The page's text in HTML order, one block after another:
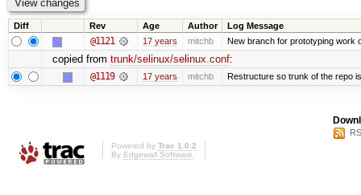
Diff Rev Age Author Log Message
@1121 17 years mitchb New branch for prototyping work
copied from trunk/selinux/selinux.conf:
@1119 17 years mitchb Restructure so trunk of the repo
Powered by Trac 1.0.2
By Edgewall Software